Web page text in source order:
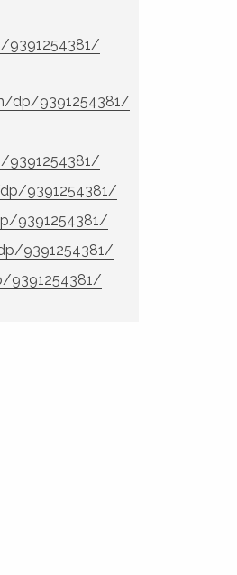
9391254381/
dp/9391254381/
9391254381/
9391254381/
9391254381/
9391254381/
9391254381/